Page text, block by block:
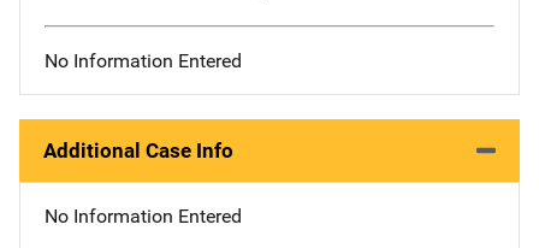
No Information Entered
Additional Case Info
No Information Entered